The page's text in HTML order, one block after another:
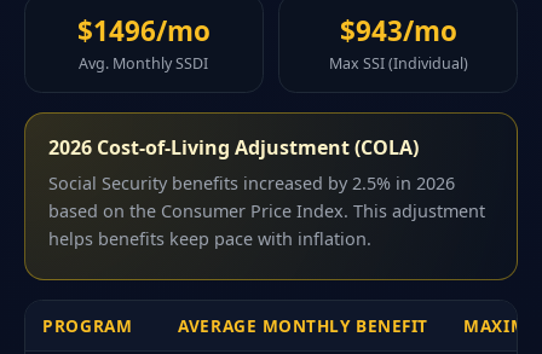
$1496/mo
Avg. Monthly SSDI
$943/mo
Max SSI (Individual)
2026 Cost-of-Living Adjustment (COLA)
Social Security benefits increased by 2.5% in 2026
based on the Consumer Price Index. This adjustment
helps benefits keep pace with inflation.
PROGRAM AVERAGE MONTHLY BENEFIT